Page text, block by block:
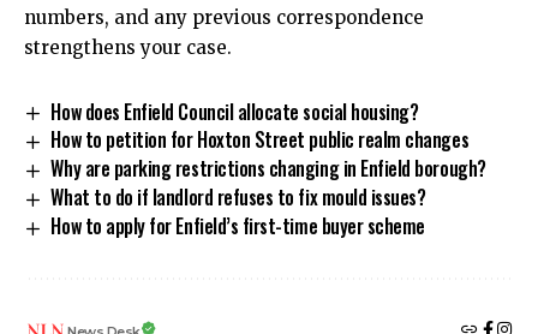
numbers, and any previous correspondence
strengthens your case.
How does Enfield Council allocate social housing?
How to petition for Hoxton Street public realm changes
Why are parking restrictions changing in Enfield borough?
What to do if landlord refuses to fix mould issues?
How to apply for Enfield’s first-time buyer scheme